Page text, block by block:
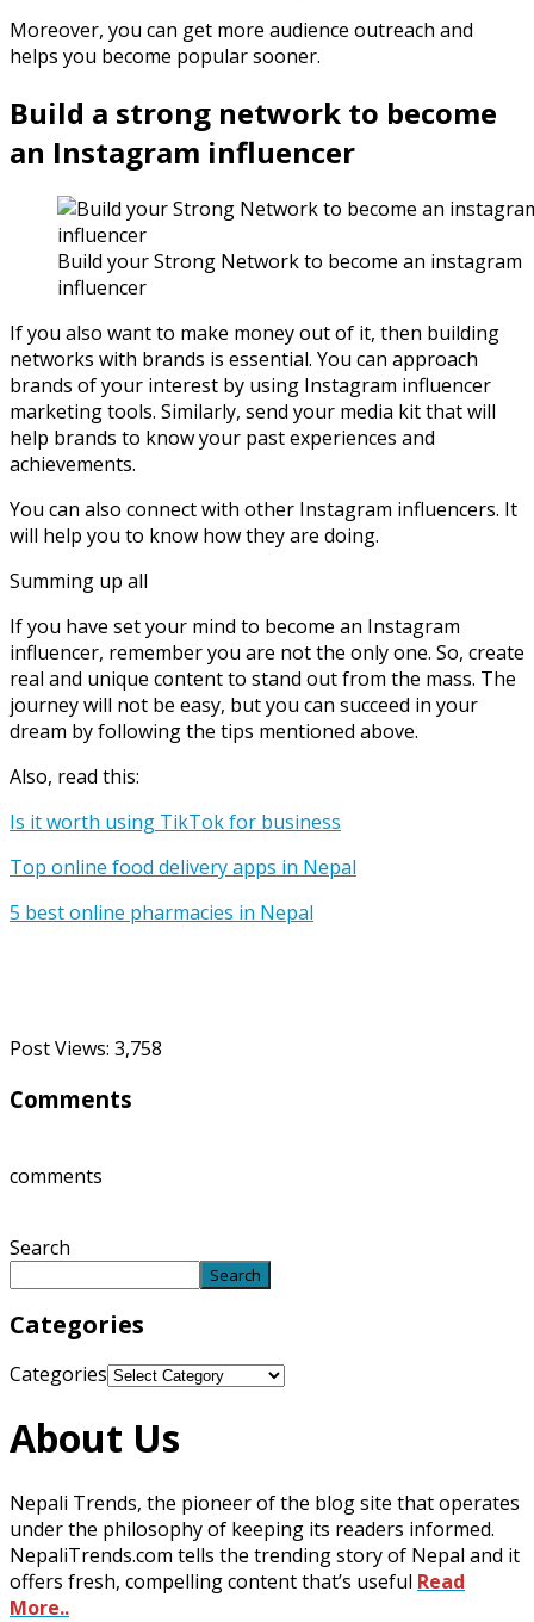
Moreover, you can get more audience outreach and
helps you become popular sooner.
Build a strong network to become
an Instagram influencer
Build your Strong Network to become an instagram
influencer
If you also want to make money out of it, then building
networks with brands is essential. You can approach
brands of your interest by using Instagram influencer
marketing tools. Similarly, send your media kit that will
help brands to know your past experiences and
achievements.
You can also connect with other Instagram influencers. It
will help you to know how they are doing.
Summing up all
If you have set your mind to become an Instagram
influencer, remember you are not the only one. So, create
real and unique content to stand out from the mass. The
journey will not be easy, but you can succeed in your
dream by following the tips mentioned above.
Also, read this:
Is it worth using TikTok for business
Top online food delivery apps in Nepal
5 best online pharmacies in Nepal
Post Views: 3,758
Comments
comments
Search
Search
Categories
Categories
About Us
Nepali Trends, the pioneer of the blog site that operates
under the philosophy of keeping its readers informed.
NepaliTrends.com tells the trending story of Nepal and it
offers fresh, compelling content that’s useful Read
More..